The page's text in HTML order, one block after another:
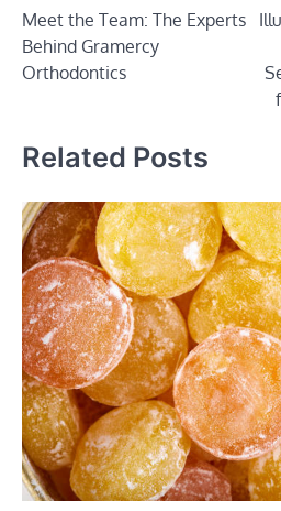
navigation
Meet the Team: The Experts
Behind Gramercy
Orthodontics
Related Posts